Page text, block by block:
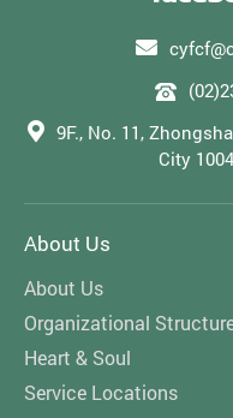
9F., No. 11,
City
About Us
About Us
Organizational
Heart & Soul
Service Locations